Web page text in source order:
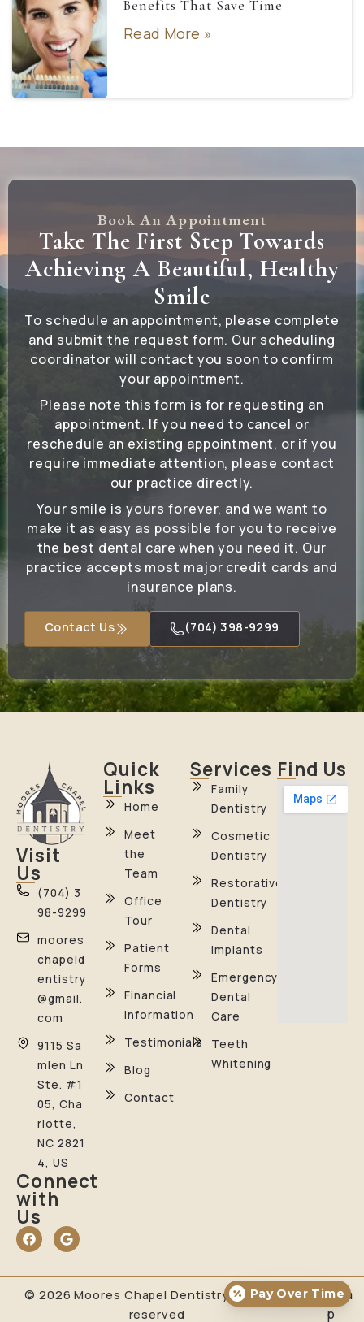
Benefits That Save Time
Read More »
Book An Appointment
Take The First Step Towards
Achieving A Beautiful, Healthy
Smile
To schedule an appointment, please complete
and submit the request form. Our scheduling
coordinator will contact you soon to confirm
your appointment.
Please note this form is for requesting an
appointment. If you need to cancel or
reschedule an existing appointment, or if you
require immediate attention, please contact
our practice directly.
Your smile is yours forever, and we want to
make it as easy as possible for you to receive
the best dental care when you need it. Our
practice accepts most major credit cards and
insurance plans.
Contact Us (704) 398-9299
Visit
Us
(704) 3
98-9299
moores
chapeld
entistry
@gmail.
com
9115 Sa
mlen Ln
Ste. #1
05, Cha
rlotte,
NC 2821
4, US
Connect
with
Us
Quick
Links
Home
Meet
the
Team
Office
Tour
Patient
Forms
Financial
Information
Testimonials
Blog
Contact
Services
Family
Dentistry
Cosmetic
Dentistry
Restorative
Dentistry
Dental
Implants
Emergency
Dental
Care
Teeth
Whitening
Find Us
© 2026 Moores Chapel Dentistry. All rights
reserved
Sitema
p
Pay Over Time